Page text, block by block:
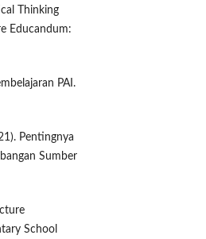
Thinking
Educandum:
PAI.
Pentingnya
Sumber
School